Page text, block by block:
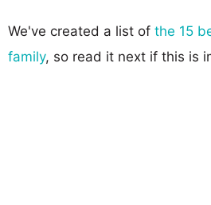
We've created a list of the 15
family, so read it next if this is